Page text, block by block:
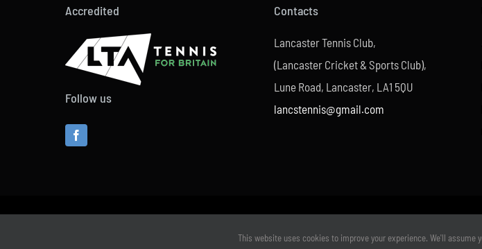
Accredited
Follow us
Contacts
Lancaster Tennis Club,
(Lancaster Cricket & Sports Club),
Lune Road, Lancaster, LA1 5QU
lancstennis@gmail.com
This website uses cookies to improve your experience. We'll assume